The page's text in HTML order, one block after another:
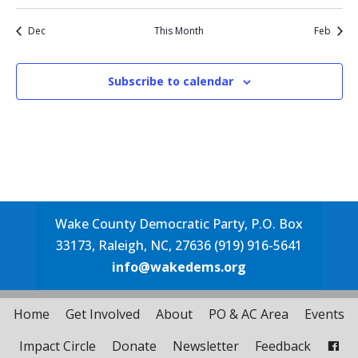
Dec This Month Feb
Subscribe to calendar
Wake County Democratic Party, P.O. Box
33173, Raleigh, NC, 27636 (919) 916-5641
info@wakedems.org
Home Get Involved About PO & AC Area
Events
Impact Circle
Donate Newsletter Feedback